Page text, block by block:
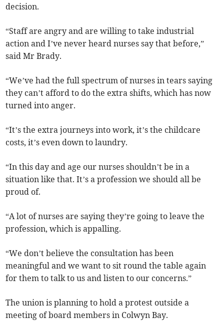
decision.
“Staff are angry and are willing to take industrial
action and I’ve never heard nurses say that before,”
said Mr Brady.
“We’ve had the full spectrum of nurses in tears saying
they can’t afford to do the extra shifts, which has now
turned into anger.
“It’s the extra journeys into work, it’s the childcare
costs, it’s even down to laundry.
“In this day and age our nurses shouldn’t be in a
situation like that. It’s a profession we should all be
proud of.
“A lot of nurses are saying they’re going to leave the
profession, which is appalling.
“We don’t believe the consultation has been
meaningful and we want to sit round the table again
for them to talk to us and listen to our concerns.”
The union is planning to hold a protest outside a
meeting of board members in Colwyn Bay.